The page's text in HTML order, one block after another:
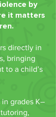
by
it matters
directly in
bringing
to a child’s
grades K–